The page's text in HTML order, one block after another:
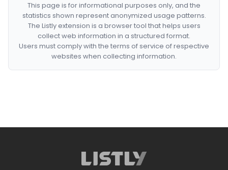
This page is for informational purposes only, and the
statistics shown represent anonymized usage patterns.
The Listly extension is a browser tool that helps users
collect web information in a structured format.
Users must comply with the terms of service of respective
websites when collecting information.